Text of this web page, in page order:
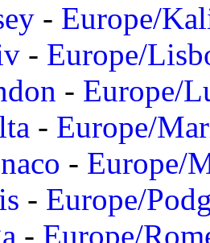
- Europe/
- Europe/
- Europe/
- Europe/
- Europe/
- Europe/
- Europe/